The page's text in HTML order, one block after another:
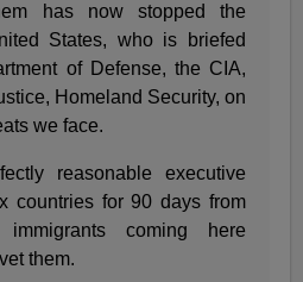
has now stopped the
States, who is briefed
of Defense, the CIA,
Homeland Security, on
we face.
reasonable executive
countries for 90 days from
coming here
them.